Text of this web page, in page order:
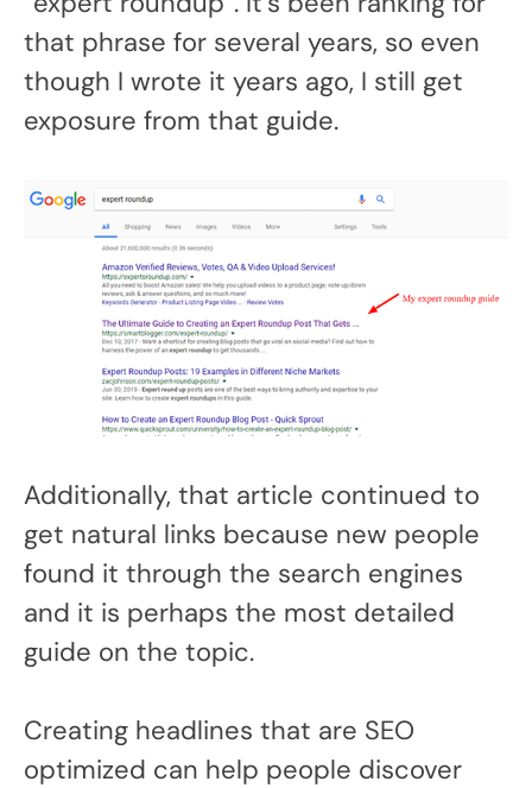
that phrase for several years, so even
though I wrote it years ago, I still get
exposure from that guide.
Additionally, that article continued to
get natural links because new people
found it through the search engines
and it is perhaps the most detailed
guide on the topic.
Creating headlines that are SEO
optimized can help people discover